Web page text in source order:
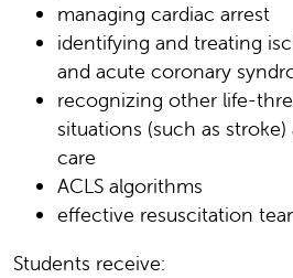
managing cardiac arrest
identifying and treating
and acute coronary
recognizing other life-
situations (such as
care
ACLS algorithms
effective resuscitation
Students receive: